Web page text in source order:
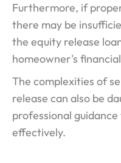
Furthermore, if
there may be
the equity release
homeowner's
The complexities of
release can also be
professional
effectively.